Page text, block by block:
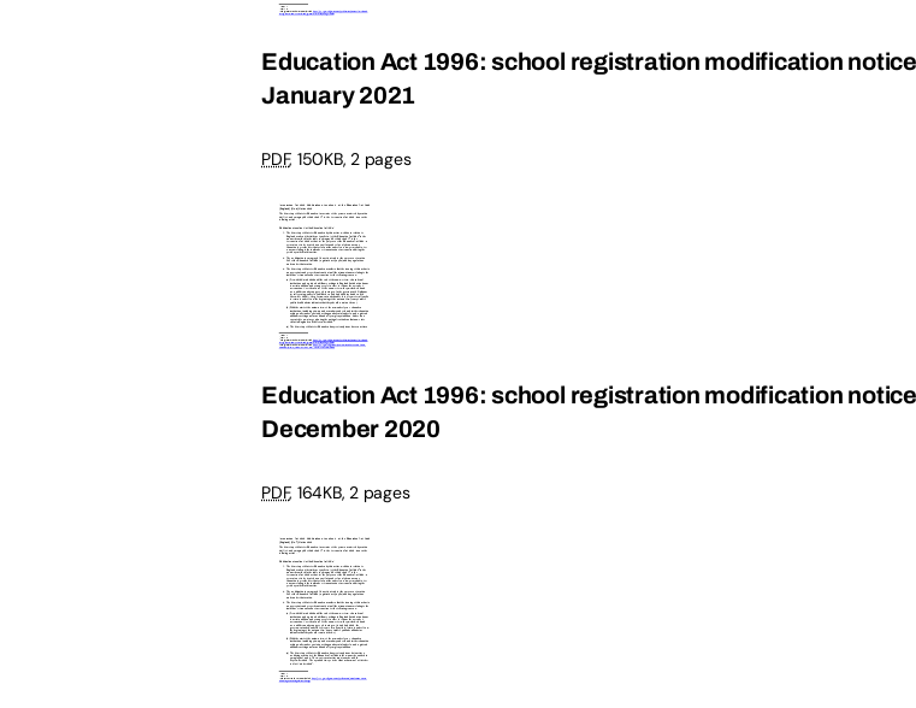
Education Act 1996: school registration modification notice
January 2021
PDF, 150KB, 2 pages
Education Act 1996: school registration modification notice
December 2020
PDF, 164KB, 2 pages